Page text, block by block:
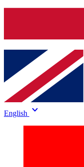
English keyboard_arrow_down